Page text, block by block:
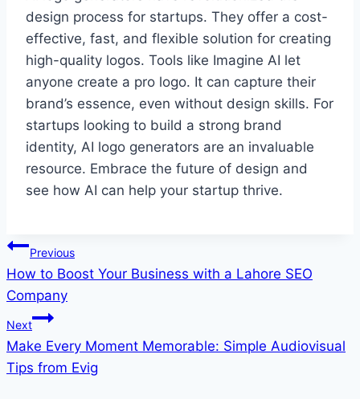
design process for startups. They offer a cost-
effective, fast, and flexible solution for creating
high-quality logos. Tools like Imagine AI let
anyone create a pro logo. It can capture their
brand’s essence, even without design skills. For
startups looking to build a strong brand
identity, AI logo generators are an invaluable
resource. Embrace the future of design and
see how AI can help your startup thrive.
Post
navigation
Previous
How to Boost Your Business with a Lahore SEO
Company
Next
Make Every Moment Memorable: Simple Audiovisual
Tips from Evig